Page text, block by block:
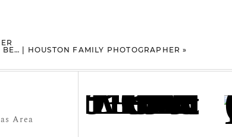
| HOUSTON FAMILY PHOTOGRAPHER »
Area